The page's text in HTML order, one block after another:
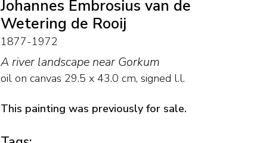
Johannes Embrosius van de
Wetering de Rooij
1877-1972
A river landscape near Gorkum
oil on canvas 29.5 x 43.0 cm, signed l.l.
This painting was previously for sale.